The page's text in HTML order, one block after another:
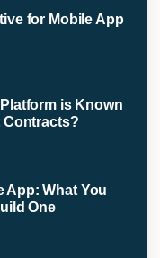
for Mobile App
is Known
Contracts?
App: What You
One